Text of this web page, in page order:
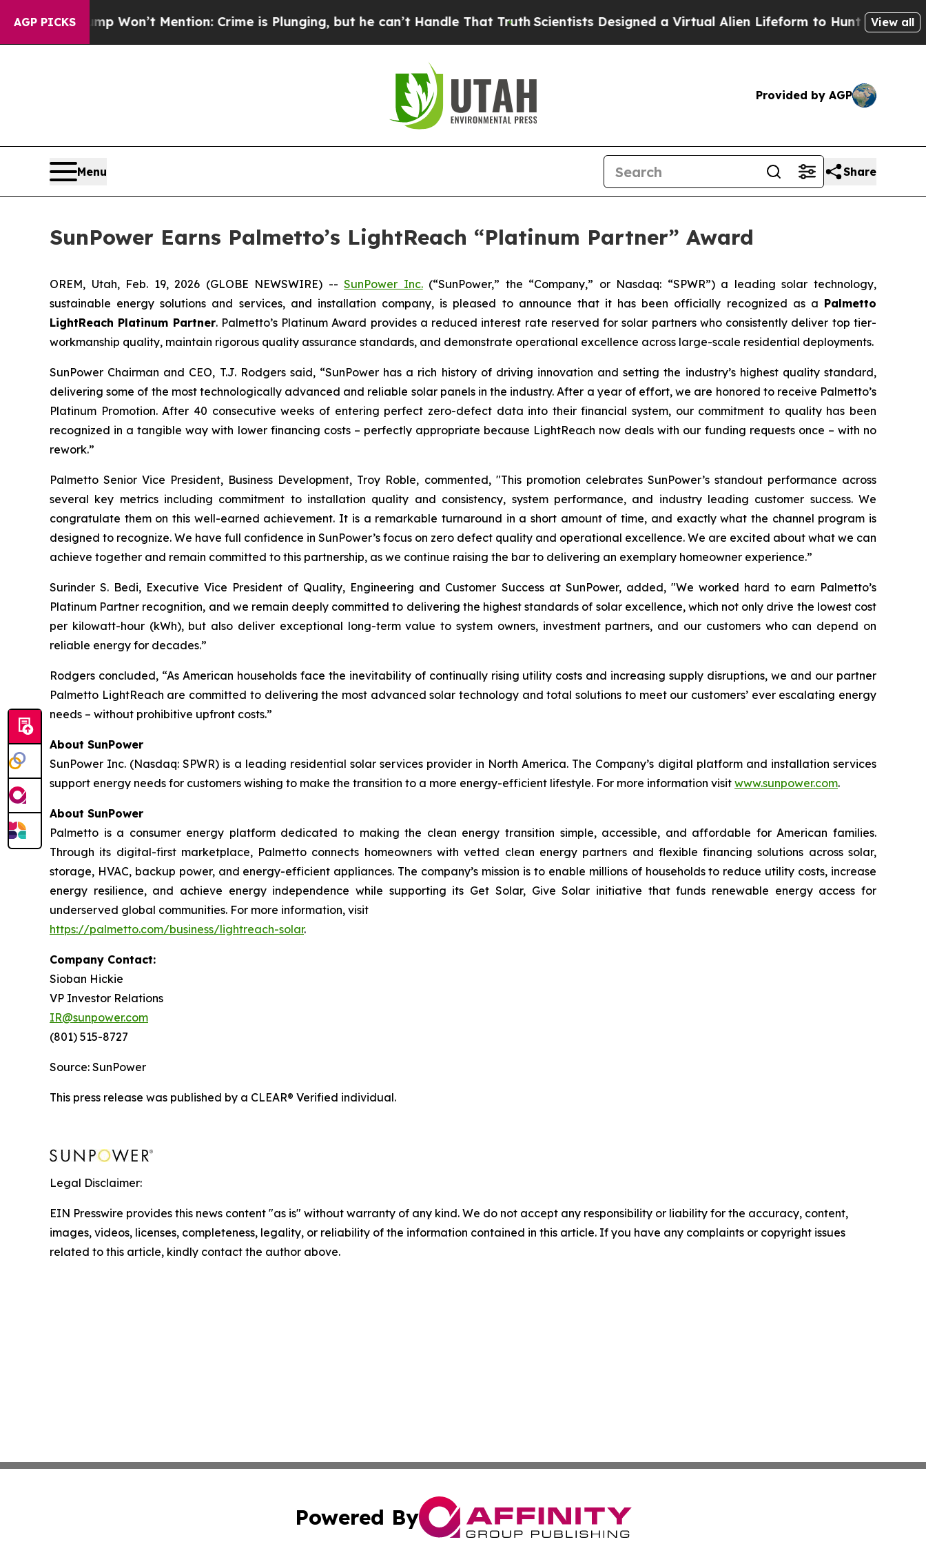
AGP PICKS
Trump Won’t Mention: Crime is Plunging, but he can’t Handle That TruthScientists Designed a Virtual Alien Lifeform to Hunt for View all
Provided by AGP
Menu Share
SunPower Earns Palmetto’s LightReach “Platinum Partner” Award
OREM, Utah, Feb. 19, 2026 (GLOBE NEWSWIRE) --SunPower Inc.(“SunPower,” the “Company,” or Nasdaq: “SPWR”) a leading solar technology,
sustainable energy solutions and services, and installation company, is pleased to announce that it has been officially recognized as a Palmetto
LightReach Platinum Partner. Palmetto’s Platinum Award provides a reduced interest rate reserved for solar partners who consistently deliver top tier-
workmanship quality, maintain rigorous quality assurance standards, and demonstrate operational excellence across large-scale residential deployments.
SunPower Chairman and CEO, T.J. Rodgers said, “SunPower has a rich history of driving innovation and setting the industry’s highest quality standard,
delivering some of the most technologically advanced and reliable solar panels in the industry. After a year of effort, we are honored to receive Palmetto’s
Platinum Promotion. After 40 consecutive weeks of entering perfect zero-defect data into their financial system, our commitment to quality has been
recognized in a tangible way with lower financing costs – perfectly appropriate because LightReach now deals with our funding requests once – with no
rework.”
Palmetto Senior Vice President, Business Development, Troy Roble, commented, "This promotion celebrates SunPower’s standout performance across
several key metrics including commitment to installation quality and consistency, system performance, and industry leading customer success. We
congratulate them on this well-earned achievement. It is a remarkable turnaround in a short amount of time, and exactly what the channel program is
designed to recognize. We have full confidence in SunPower’s focus on zero defect quality and operational excellence. We are excited about what we can
achieve together and remain committed to this partnership, as we continue raising the bar to delivering an exemplary homeowner experience.”
Surinder S. Bedi, Executive Vice President of Quality, Engineering and Customer Success at SunPower, added, "We worked hard to earn Palmetto’s
Platinum Partner recognition, and we remain deeply committed to delivering the highest standards of solar excellence, which not only drive the lowest cost
per kilowatt-hour (kWh), but also deliver exceptional long-term value to system owners, investment partners, and our customers who can depend on
reliable energy for decades.”
Rodgers concluded, “As American households face the inevitability of continually rising utility costs and increasing supply disruptions, we and our partner
Palmetto LightReach are committed to delivering the most advanced solar technology and total solutions to meet our customers’ ever escalating energy
needs – without prohibitive upfront costs.”
About SunPower
SunPower Inc. (Nasdaq: SPWR) is a leading residential solar services provider in North America. The Company’s digital platform and installation services
support energy needs for customers wishing to make the transition to a more energy-efficient lifestyle. For more information visit www.sunpower.com.
About SunPower
Palmetto is a consumer energy platform dedicated to making the clean energy transition simple, accessible, and affordable for American families.
Through its digital-first marketplace, Palmetto connects homeowners with vetted clean energy partners and flexible financing solutions across solar,
storage, HVAC, backup power, and energy-efficient appliances. The company’s mission is to enable millions of households to reduce utility costs, increase
energy resilience, and achieve energy independence while supporting its Get Solar, Give Solar initiative that funds renewable energy access for
underserved global communities. For more information, visit
https://palmetto.com/business/lightreach-solar.
Company Contact:
Sioban Hickie
VP Investor Relations
IR@sunpower.com
(801) 515-8727
Source: SunPower
This press release was published by a CLEAR® Verified individual.
Legal Disclaimer:
EIN Presswire provides this news content "as is" without warranty of any kind. We do not accept any responsibility or liability for the accuracy, content,
images, videos, licenses, completeness, legality, or reliability of the information contained in this article. If you have any complaints or copyright issues
related to this article, kindly contact the author above.
Powered By